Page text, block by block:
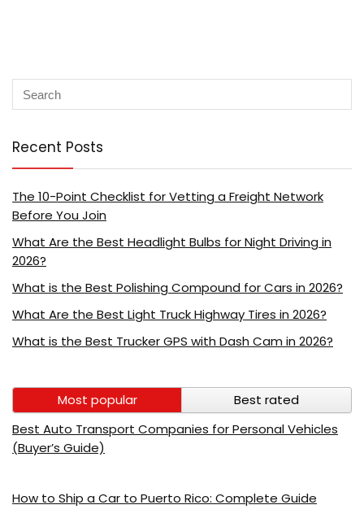
Recent Posts
The 10-Point Checklist for Vetting a Freight Network
Before You Join
What Are the Best Headlight Bulbs for Night Driving in
2026?
What is the Best Polishing Compound for Cars in 2026?
What Are the Best Light Truck Highway Tires in 2026?
What is the Best Trucker GPS with Dash Cam in 2026?
Most popular
Best rated
Best Auto Transport Companies for Personal Vehicles
(Buyer’s Guide)
How to Ship a Car to Puerto Rico: Complete Guide